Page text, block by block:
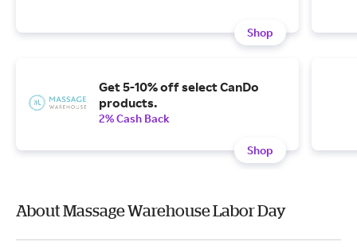
Shop
Get 5-10% off select CanDo
products.
2% Cash Back
Shop
About Massage Warehouse Labor Day